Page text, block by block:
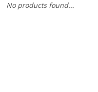
No products found...